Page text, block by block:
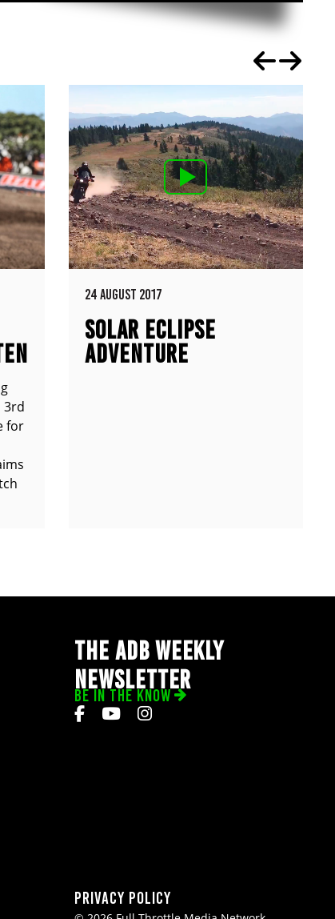
3rd
for
24 AUGUST 2017
SOLAR ECLIPSE
ADVENTURE
THE ADB WEEKLY
NEWSLETTER
BE IN THE KNOW
Privacy Policy